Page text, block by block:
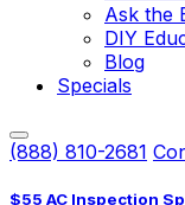
Ask the
DIY
Blog
Specials
(888) 810-2681
$55 AC Inspection